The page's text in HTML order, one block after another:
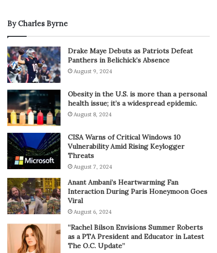
By Charles Byrne
Drake Maye Debuts as Patriots Defeat
Panthers in Belichick’s Absence
August 9, 2024
Obesity in the U.S. is more than a personal
health issue; it’s a widespread epidemic.
August 8, 2024
CISA Warns of Critical Windows 10
Vulnerability Amid Rising Keylogger
Threats
August 7, 2024
Anant Ambani’s Heartwarming Fan
Interaction During Paris Honeymoon Goes
Viral
August 6, 2024
“Rachel Bilson Envisions Summer Roberts
as a PTA President and Educator in Latest
The O.C. Update”